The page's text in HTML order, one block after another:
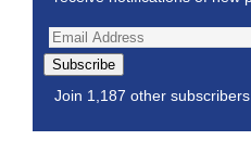
Subscribe
Join 1,187 other subscribers